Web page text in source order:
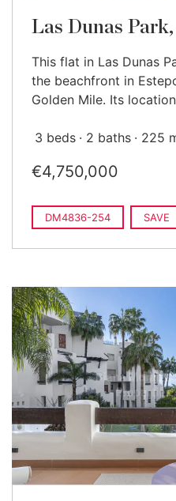
Las Dunas
This flat in Las Dunas
the beachfront in
Golden Mile. Its
3 beds 2 baths 225
€4,750,000
DM4836-254 SAVE